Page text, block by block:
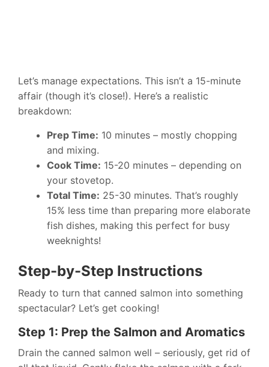
Let’s manage expectations. This isn’t a 15-minute
affair (though it’s close!). Here’s a realistic
breakdown:
Prep Time: 10 minutes – mostly chopping
and mixing.
Cook Time: 15-20 minutes – depending on
your stovetop.
Total Time: 25-30 minutes. That’s roughly
15% less time than preparing more elaborate
fish dishes, making this perfect for busy
weeknights!
Step-by-Step Instructions
Ready to turn that canned salmon into something
spectacular? Let’s get cooking!
Step 1: Prep the Salmon and Aromatics
Drain the canned salmon well – seriously, get rid of